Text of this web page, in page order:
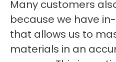
Many customers
because we have
that allows us to
materials in an